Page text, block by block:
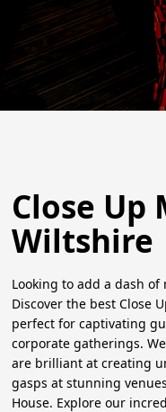
Close Up
Wiltshire
Looking to add a dash
Discover the best Close
perfect for captivating
corporate gatherings.
are brilliant at creating
gasps at stunning
House. Explore our